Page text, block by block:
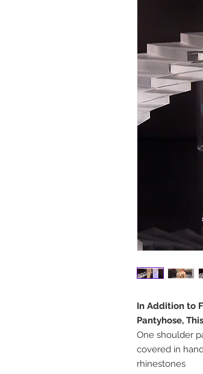
In Addition to
Pantyhose,
One shoulder
covered in
rhinestones